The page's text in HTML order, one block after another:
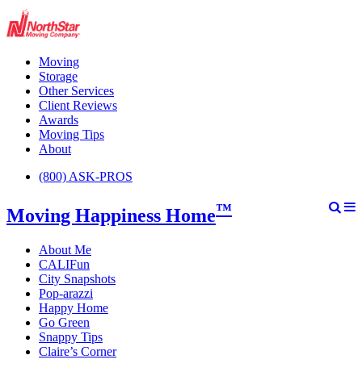
Moving
Storage
Other Services
Client Reviews
Awards
Moving Tips
About
(800) ASK-PROS
Moving Happiness Home™
About Me
CALIFun
City Snapshots
Pop-arazzi
Happy Home
Go Green
Snappy Tips
Claire’s Corner